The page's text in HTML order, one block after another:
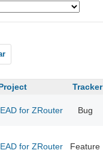
Tracker
for ZRouter Bug
for ZRouter Feature